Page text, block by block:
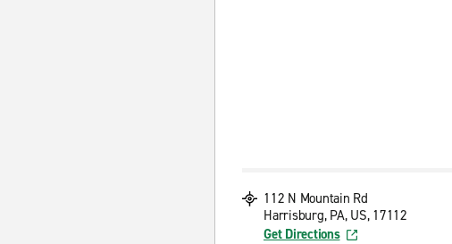
112 N Mountain Rd
Harrisburg, PA, US, 17112
Get Directions